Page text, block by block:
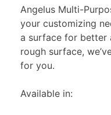
Angelus Multi-
your customizing
a surface for better
rough surface,
for you.
Available in: